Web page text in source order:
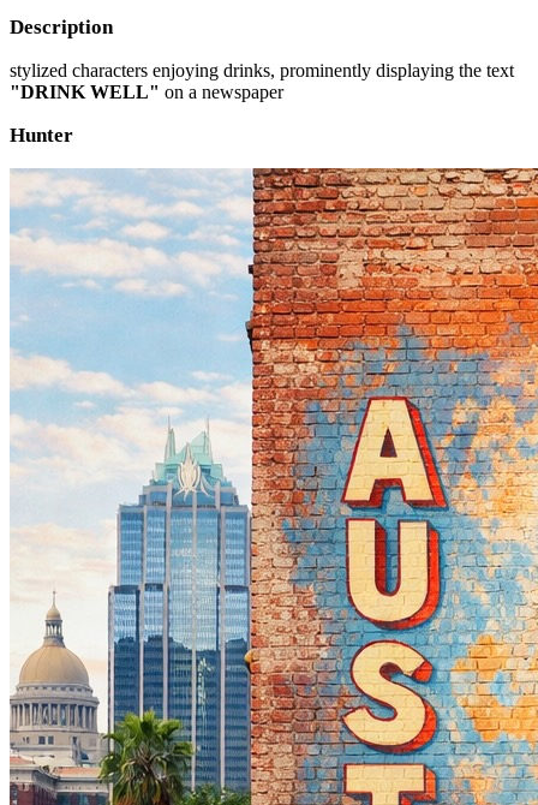
Description
stylized characters enjoying drinks, prominently displaying the text
"DRINK WELL" on a newspaper
Hunter